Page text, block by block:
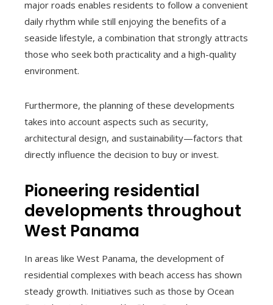
major roads enables residents to follow a convenient
daily rhythm while still enjoying the benefits of a
seaside lifestyle, a combination that strongly attracts
those who seek both practicality and a high-quality
environment.
Furthermore, the planning of these developments
takes into account aspects such as security,
architectural design, and sustainability—factors that
directly influence the decision to buy or invest.
Pioneering residential
developments throughout
West Panama
In areas like West Panama, the development of
residential complexes with beach access has shown
steady growth. Initiatives such as those by Ocean